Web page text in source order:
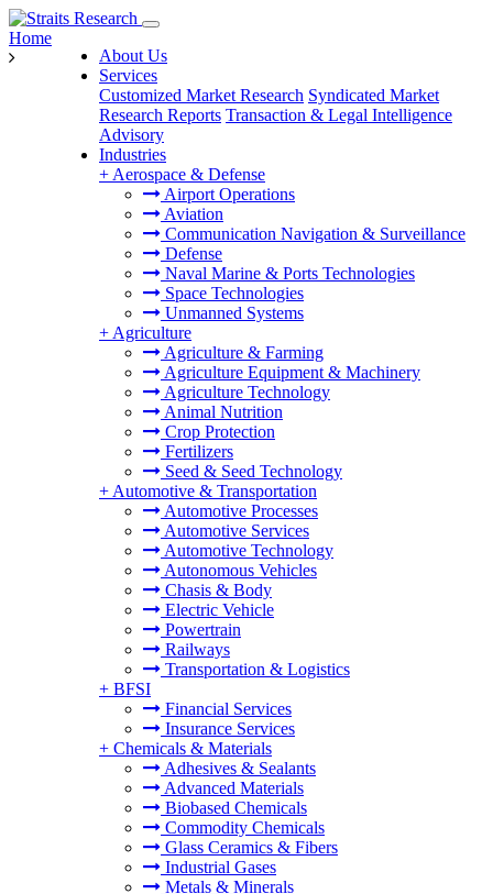
About Us
Services
Customized Market Research Syndicated Market
Research Reports Transaction & Legal Intelligence
Advisory
Industries
+ Aerospace & Defense
Airport Operations
Aviation
Communication Navigation & Surveillance
Defense
Naval Marine & Ports Technologies
Space Technologies
Unmanned Systems
+ Agriculture
Agriculture & Farming
Agriculture Equipment & Machinery
Agriculture Technology
Animal Nutrition
Crop Protection
Fertilizers
Seed & Seed Technology
+ Automotive & Transportation
Automotive Processes
Automotive Services
Automotive Technology
Autonomous Vehicles
Chasis & Body
Electric Vehicle
Powertrain
Railways
Transportation & Logistics
+ BFSI
Financial Services
Insurance Services
+ Chemicals & Materials
Adhesives & Sealants
Advanced Materials
Biobased Chemicals
Commodity Chemicals
Glass Ceramics & Fibers
Industrial Gases
Metals & Minerals
Home